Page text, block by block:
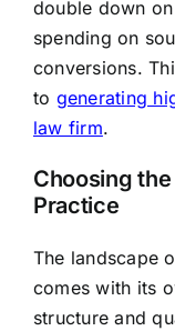
double down
spending on
conversions.
to generating
law firm.
Choosing
Practice
The landscape
comes with its
structure and